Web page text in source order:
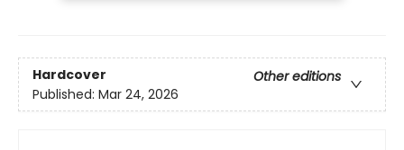
Hardcover
Other editions
Published: Mar 24, 2026